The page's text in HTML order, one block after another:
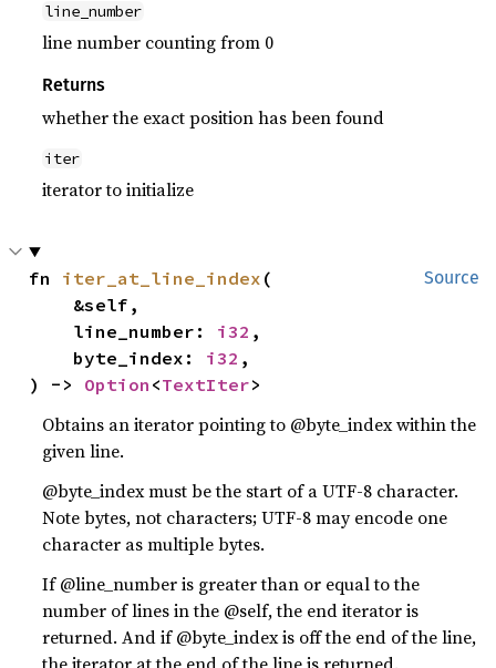
line_number
line number counting from 0
Returns
whether the exact position has been found
iter
iterator to initialize
Source
fn iter_at_line_index (
    line_number:
i32 ,
    byte_index:
i32 ,
) -> Option <TextIter>
Obtains an iterator pointing to @byte_index within the
given line.
@byte_index must be the start of a UTF-8 character.
Note bytes, not characters; UTF-8 may encode one
character as multiple bytes.
If @line_number is greater than or equal to the
number of lines in the @self, the end iterator is
returned. And if @byte_index is off the end of the line,